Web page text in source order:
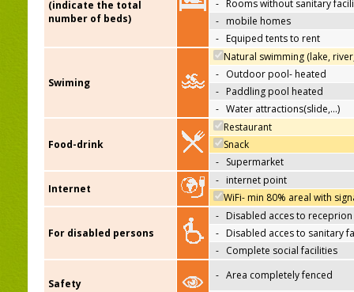
(indicate the total
number of beds)
- Rooms without sanitary
- mobile homes
- Equiped tents to rent
Swiming
Natural swimming (lake,
- Outdoor pool- heated
- Paddling pool heated
- Water attractions(slide,…)
Food-drink
Restaurant
Snack
- Supermarket
Internet
- internet point
WiFi- min 80% areal with
For disabled persons
- Disabled acces to receprion
- Disabled acces to sanitary
- Complete social facilities
Safety
- Area completely fenced